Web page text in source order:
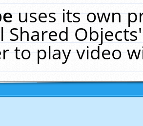
uses its own
Shared
to play video